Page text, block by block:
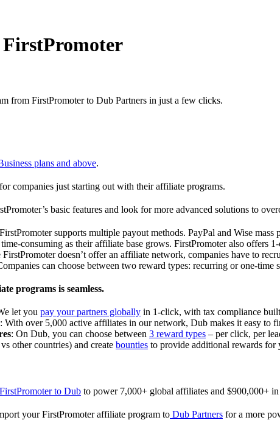
from FirstPromoter to Dub Partners in just a few clicks.
plans and above.
companies just starting out with their affiliate programs.
basic features and look for more advanced solutions to
supports multiple payout methods. PayPal and Wise
consuming as their affiliate base grows. FirstPromoter also offers
FirstPromoter doesn’t offer an affiliate network, companies have to
can choose between two reward types: recurring or one-time
programs is seamless.
let you pay your partners globally in 1-click, with tax compliance
: With over 5,000 active affiliates in our network, Dub makes it easy to
: On Dub, you can choose between 3 reward types – per click, per
other countries) and create bounties to provide additional rewards for
to Dub to power 7,000+ global affiliates and $900,000+
your FirstPromoter affiliate program to Dub Partners for a more